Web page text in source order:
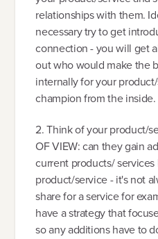
relationships with them.
necessary try to get
connection - you will get
out who would make the
internally for your
champion from the inside.
2. Think of your product/
OF VIEW: can they gain
current products/
product/service - it's not
share for a service for
have a strategy that
so any additions have to